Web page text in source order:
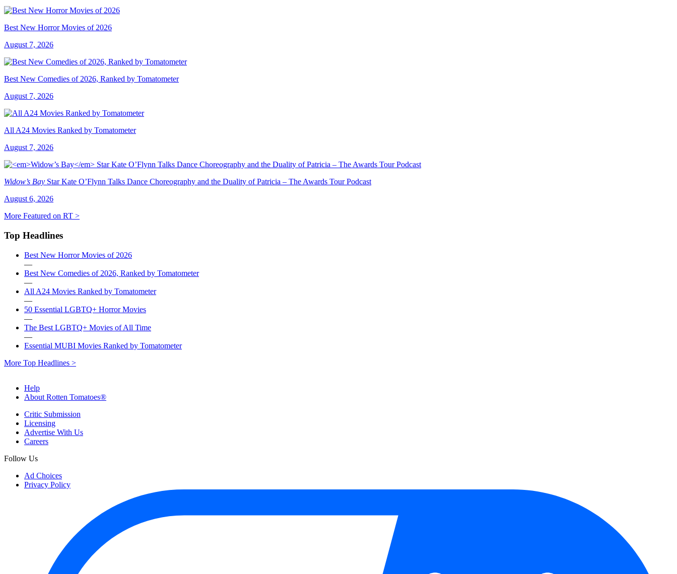
Best New Horror Movies of 2026
August 7, 2026
Best New Comedies of 2026, Ranked by Tomatometer
August 7, 2026
All A24 Movies Ranked by Tomatometer
August 7, 2026
Widow’s Bay Star Kate O’Flynn Talks Dance Choreography and the Duality of Patricia – The Awards Tour Podcast
August 6, 2026
More Featured on RT >
Top Headlines
Best New Horror Movies of 2026
—
Best New Comedies of 2026, Ranked by Tomatometer
—
All A24 Movies Ranked by Tomatometer
—
50 Essential LGBTQ+ Horror Movies
—
The Best LGBTQ+ Movies of All Time
—
Essential MUBI Movies Ranked by Tomatometer
More Top Headlines >
Help
About Rotten Tomatoes®
Critic Submission
Licensing
Advertise With Us
Careers
Follow Us
Ad Choices
Privacy Policy